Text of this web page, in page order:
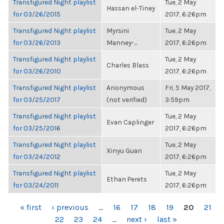
Transfigured Night playlist
for 03/26/2015
Hassan el-Tiney
Tue, 2 May
2017, 6:26pm
Transfigured Night playlist
for 03/26/2013
Myrsini
Manney-...
Tue, 2 May
2017, 6:26pm
Transfigured Night playlist
for 03/26/2010
Charles Blass
Tue, 2 May
2017, 6:26pm
Transfigured Night playlist
for 03/25/2017
Anonymous
(not verified)
Fri, 5 May 2017,
3:59pm
Transfigured Night playlist
for 03/25/2016
Evan Caplinger
Tue, 2 May
2017, 6:26pm
Transfigured Night playlist
for 03/24/2012
Xinyu Guan
Tue, 2 May
2017, 6:26pm
Transfigured Night playlist
for 03/24/2011
Ethan Perets
Tue, 2 May
2017, 6:26pm
PAGES
« first ‹ previous … 16 17 18 19 20
21
22
23 24 … next › last »